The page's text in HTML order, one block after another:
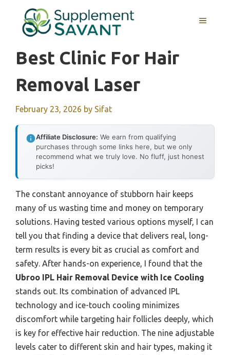
content
MENU
Best Clinic For Hair
Removal Laser
February 23, 2026 by Sifat
Affiliate Disclosure: We earn from qualifying
purchases through some links here, but we only
recommend what we truly love. No fluff, just honest
picks!
The constant annoyance of stubborn hair keeps
many of us wasting time and money on temporary
solutions. Having tested various options myself, I can
tell you that finding a device that delivers real, long-
term results is every bit as crucial as comfort and
safety. After hands-on experience, I found that the
Ubroo IPL Hair Removal Device with Ice Cooling
stands out. Its combination of advanced IPL
technology and ice-touch cooling minimizes
discomfort while targeting hair follicles deeply, which
is key for effective hair reduction. The nine adjustable
levels cater to different skin and hair types, making it